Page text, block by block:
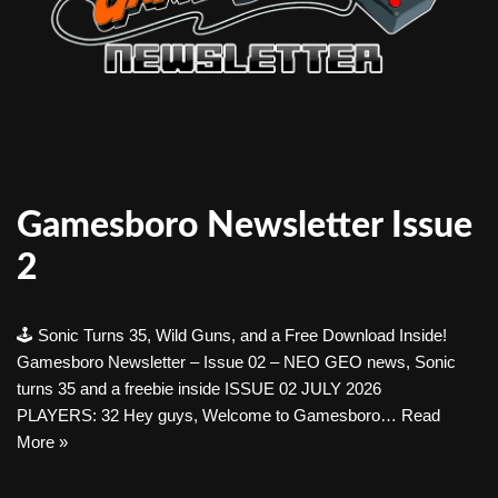
Gamesboro Newsletter Issue
2
🕹️ Sonic Turns 35, Wild Guns, and a Free Download Inside!
Gamesboro Newsletter – Issue 02 – NEO GEO news, Sonic
turns 35 and a freebie inside ISSUE 02 JULY 2026
PLAYERS: 32 Hey guys, Welcome to Gamesboro… Read
More »